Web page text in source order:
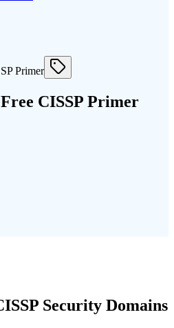
CISSP Primer
Security Domains